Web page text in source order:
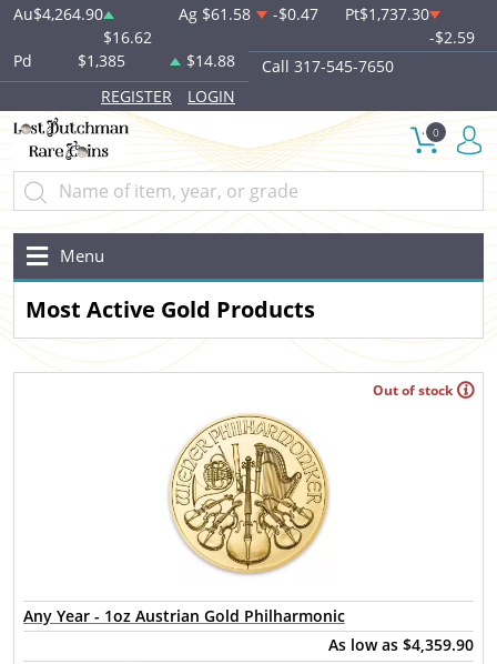
Au$4,264.90
$16.62
Ag $61.58 -$0.47 Pt$1,737.30
-$2.59
Pd
$1,385 $14.88
Call 317-545-7650
REGISTER
LOGIN
0
Menu
Most Active Gold Products
Out of stock
Any Year - 1oz Austrian Gold Philharmonic
As low as $4,359.90